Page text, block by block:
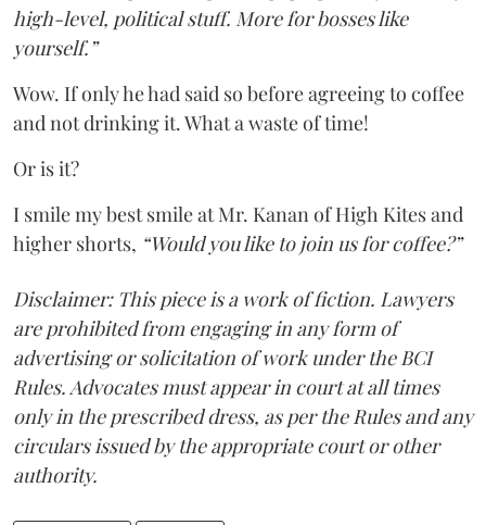
high-level, political stuff. More for bosses like
yourself.”
Wow. If only he had said so before agreeing to coffee
and not drinking it. What a waste of time!
Or is it?
I smile my best smile at Mr. Kanan of High Kites and
higher shorts, “Would you like to join us for coffee?”
Disclaimer: This piece is a work of fiction. Lawyers
are prohibited from engaging in any form of
advertising or solicitation of work under the BCI
Rules. Advocates must appear in court at all times
only in the prescribed dress, as per the Rules and any
circulars issued by the appropriate court or other
authority.